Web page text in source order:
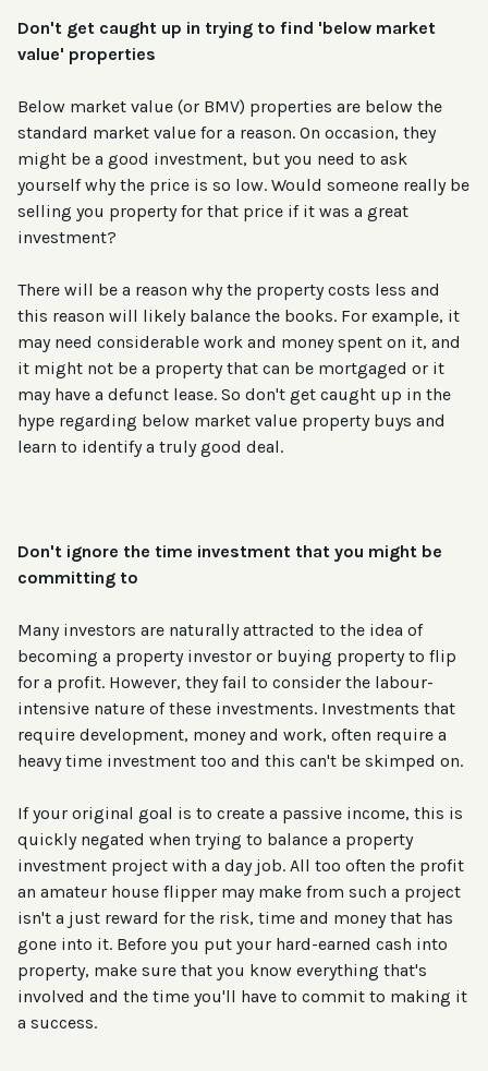
Don't get caught up in trying to find 'below market
value' properties
Below market value (or BMV) properties are below the
standard market value for a reason. On occasion, they
might be a good investment, but you need to ask
yourself why the price is so low. Would someone really be
selling you property for that price if it was a great
investment?
There will be a reason why the property costs less and
this reason will likely balance the books. For example, it
may need considerable work and money spent on it, and
it might not be a property that can be mortgaged or it
may have a defunct lease. So don't get caught up in the
hype regarding below market value property buys and
learn to identify a truly good deal.
Don't ignore the time investment that you might be
committing to
Many investors are naturally attracted to the idea of
becoming a property investor or buying property to flip
for a profit. However, they fail to consider the labour-
intensive nature of these investments. Investments that
require development, money and work, often require a
heavy time investment too and this can't be skimped on.
If your original goal is to create a passive income, this is
quickly negated when trying to balance a property
investment project with a day job. All too often the profit
an amateur house flipper may make from such a project
isn't a just reward for the risk, time and money that has
gone into it. Before you put your hard-earned cash into
property, make sure that you know everything that's
involved and the time you'll have to commit to making it
a success.